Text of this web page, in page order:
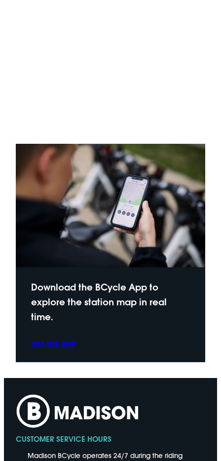
Download the BCycle App to
explore the station map in real
time.
GET THE APP
CUSTOMER SERVICE HOURS
Madison BCycle operates 24/7 during the riding